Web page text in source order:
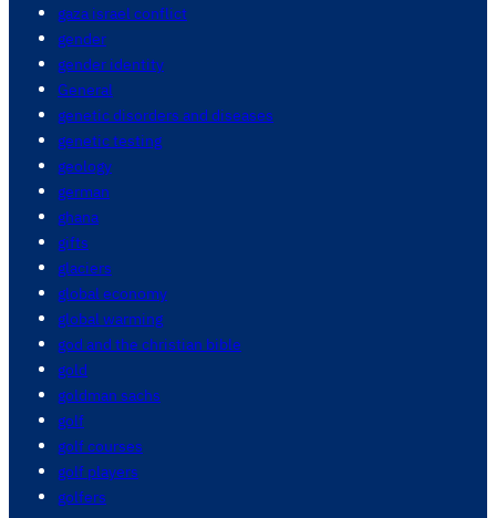
gaza israel conflict
gender
gender identity
General
genetic disorders and diseases
genetic testing
geology
german
ghana
gifts
glaciers
global economy
global warming
god and the christian bible
gold
goldman sachs
golf
golf courses
golf players
golfers